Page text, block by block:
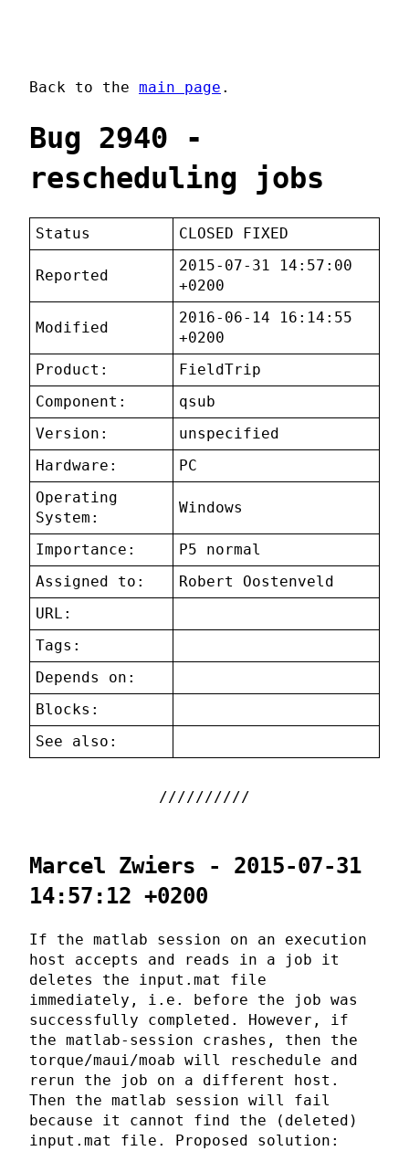
Back to the main page .
Bug 2940 -
rescheduling jobs
Status CLOSED FIXED
Reported
2015-07-31 14:57:00
+0200
Modified
2016-06-14 16:14:55
+0200
Product:
FieldTrip
Component:
qsub
Version:
unspecified
Hardware:
PC
Operating
System:
Windows
Importance:
P5 normal
Assigned to:
Robert Oostenveld
URL:
Tags:
Depends on:
Blocks:
See also:
Marcel Zwiers - 2015-07-31
14:57:12 +0200
If the matlab session on an execution
host accepts and reads in a job it
deletes the input.mat file
immediately, i.e. before the job was
successfully completed. However, if
the matlab-session crashes, then the
torque/maui/moab will reschedule and
rerun the job on a different host.
Then the matlab session will fail
because it cannot find the (deleted)
input.mat file. Proposed solution: